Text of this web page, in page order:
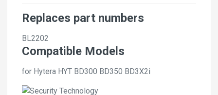
Replaces part numbers
BL2202
Compatible Models
for Hytera HYT BD300 BD350 BD3X2i